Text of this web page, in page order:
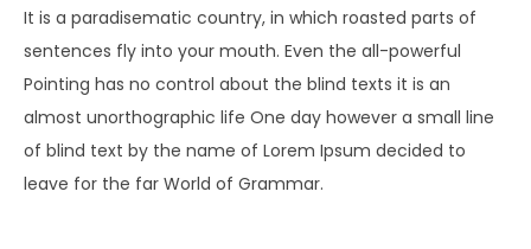
It is a paradisematic country, in which roasted parts of
sentences fly into your mouth. Even the all-powerful
Pointing has no control about the blind texts it is an
almost unorthographic life One day however a small line
of blind text by the name of Lorem Ipsum decided to
leave for the far World of Grammar.